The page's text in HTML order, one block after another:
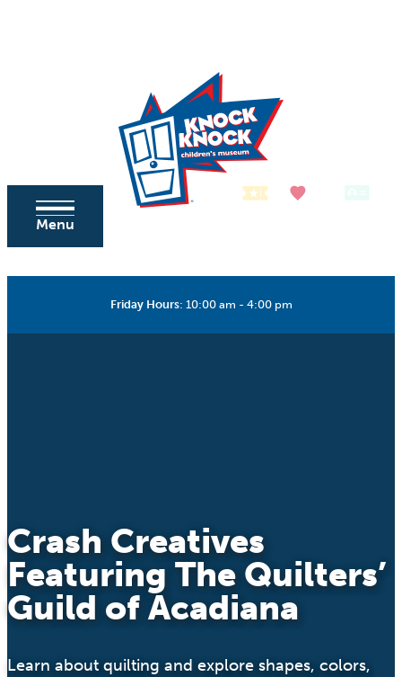
Menu
Friday Hours: 10:00 am - 4:00 pm
Crash Creatives
Featuring The Quilters’
Guild of Acadiana
Learn about quilting and explore shapes, colors,